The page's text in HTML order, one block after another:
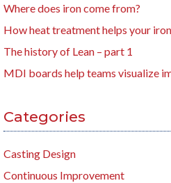
Where does iron come from?
How heat treatment helps your
The history of Lean – part 1
MDI boards help teams visualize
Categories
Casting Design
Continuous Improvement